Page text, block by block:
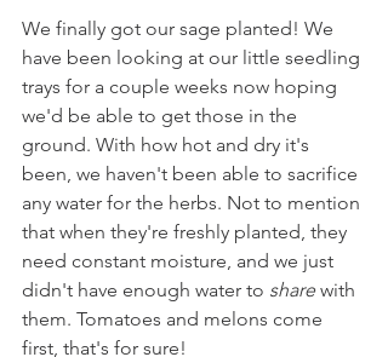
We finally got our sage planted! We
have been looking at our little seedling
trays for a couple weeks now hoping
we'd be able to get those in the
ground. With how hot and dry it's
been, we haven't been able to sacrifice
any water for the herbs. Not to mention
that when they're freshly planted, they
need constant moisture, and we just
didn't have enough water to share with
them. Tomatoes and melons come
first, that's for sure!